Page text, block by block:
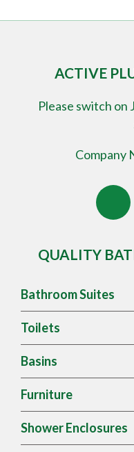
ACTIVE
Please switch on
Company
QUALITY
Bathroom Suites
Toilets
Basins
Furniture
Shower Enclosures